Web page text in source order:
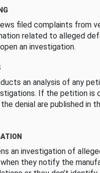
filed complaints from
related to alleged
an investigation.
an analysis of any
If the petition is
denial are published in
an investigation of
they notify the